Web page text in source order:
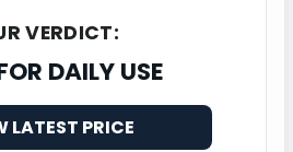
VERDICT:
DAILY USE
LATEST PRICE